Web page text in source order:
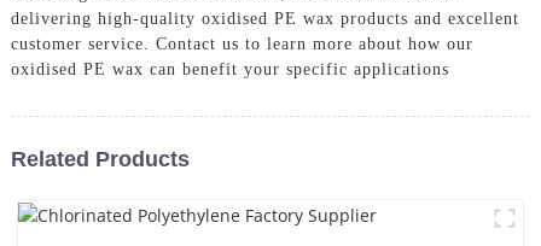
delivering high-quality oxidised PE wax products and excellent
customer service. Contact us to learn more about how our
oxidised PE wax can benefit your specific applications
Related Products